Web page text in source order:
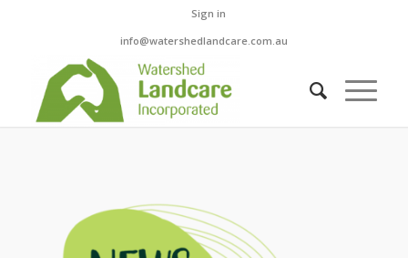
Sign in
info@watershedlandcare.com.au